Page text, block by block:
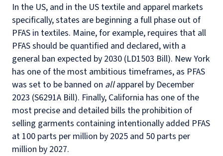
In the US, and in the US textile and apparel markets
specifically, states are beginning a full phase out of
PFAS in textiles. Maine, for example, requires that all
PFAS should be quantified and declared, with a
general ban expected by 2030 (LD1503 Bill). New York
has one of the most ambitious timeframes, as PFAS
was set to be banned on allapparel by December
2023 (S6291A Bill). Finally, California has one of the
most precise and detailed bills the prohibition of
selling garments containing intentionally added PFAS
at 100 parts per million by 2025 and 50 parts per
million by 2027.